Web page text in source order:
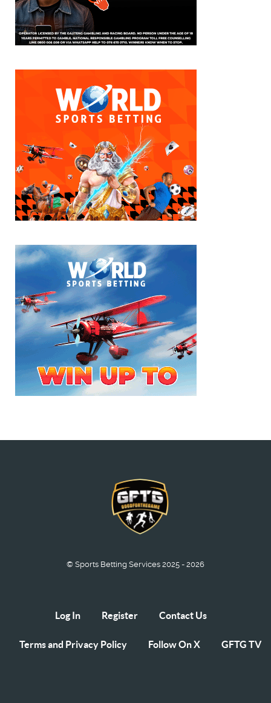
© Sports Betting Services 2025 - 2026
Log In Register Contact Us
Terms and Privacy Policy Follow On X GFTG TV